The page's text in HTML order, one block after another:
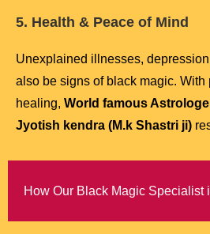
5. Health & Peace of Mind
Unexplained illnesses,
also be signs of black magic. With
healing, World famous
Jyotish kendra (M.k Shastri ji)
How Our Black Magic Specialist